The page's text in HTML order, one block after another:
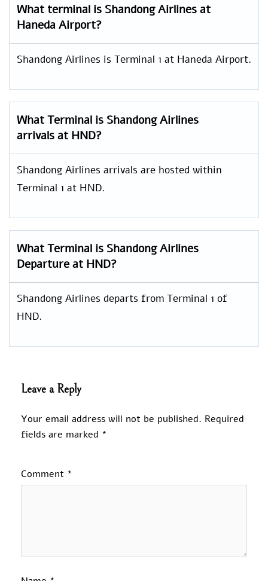
What terminal is Shandong Airlines at
Haneda Airport?
Shandong Airlines is Terminal 1 at Haneda Airport.
What Terminal is Shandong Airlines
arrivals at HND?
Shandong Airlines arrivals are hosted within
Terminal 1 at HND.
What Terminal is Shandong Airlines
Departure at HND?
Shandong Airlines departs from Terminal 1 of
HND.
Leave a Reply
Your email address will not be published. Required
fields are marked *
Comment *